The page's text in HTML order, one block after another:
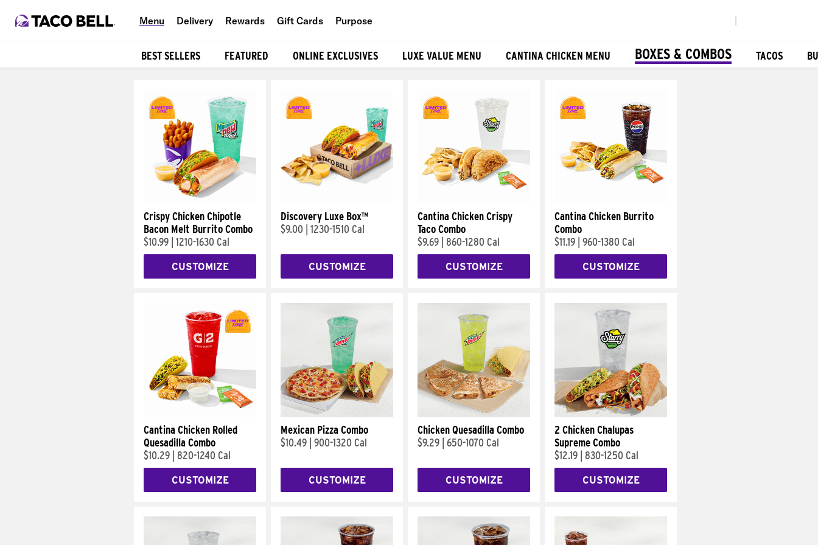
Menu Delivery Rewards Gift Cards Purpose
BEST SELLERS FEATURED ONLINE EXCLUSIVES LUXE VALUE MENU CANTINA CHICKEN MENU BOXES & COMBOS TACOS
Crispy Chicken Chipotle
Bacon Melt Burrito Combo
$10.99 1210-1630 Cal
CUSTOMIZE
Discovery Luxe Box™
$9.00 1230-1510 Cal
CUSTOMIZE
Cantina Chicken Crispy
Taco Combo
$9.69 860-1280 Cal
CUSTOMIZE
Cantina Chicken Burrito
Combo
$11.19 960-1380 Cal
CUSTOMIZE
Cantina Chicken Rolled
Quesadilla Combo
$10.29 820-1240 Cal
CUSTOMIZE
Mexican Pizza Combo
$10.49 900-1320 Cal
CUSTOMIZE
Chicken Quesadilla Combo
$9.29 650-1070 Cal
CUSTOMIZE
2 Chicken Chalupas
Supreme Combo
$12.19 830-1250 Cal
CUSTOMIZE